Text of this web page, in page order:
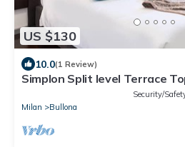
US $130
10.0(1 Review)
Simplon Split level Terrace
Security/
Milan
Bullona